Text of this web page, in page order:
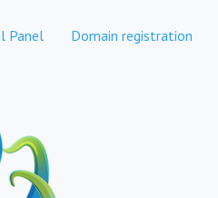
Panel Domain registration